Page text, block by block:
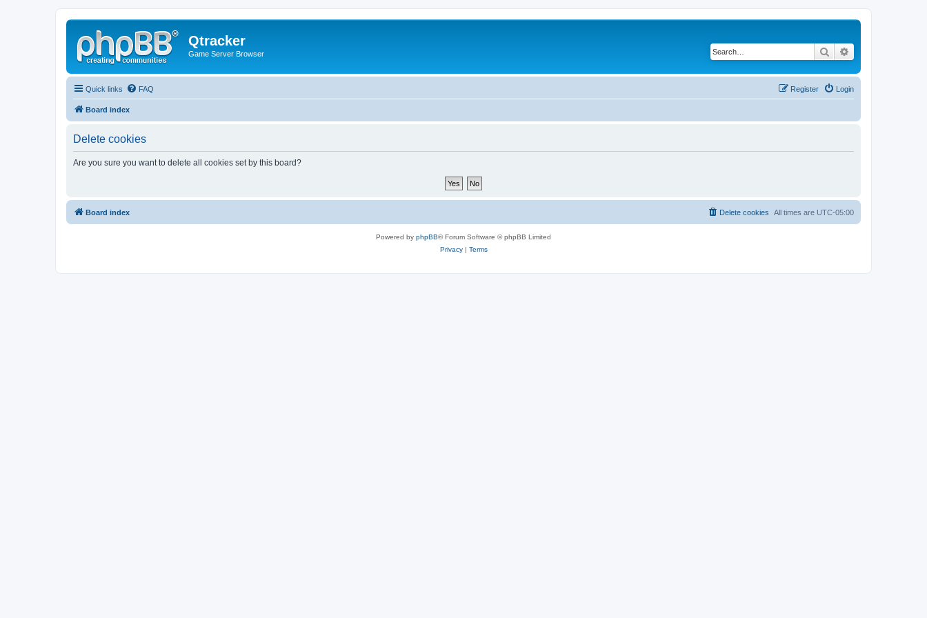
Qtracker
Game Server Browser Search
Quick links FAQ Login
Register
Board index
Delete cookies
Are you sure you want to delete all cookies set by this board?
Board index All times are UTC-05:00
Delete cookies
Powered by phpBB® Forum Software © phpBB Limited
Privacy| Terms